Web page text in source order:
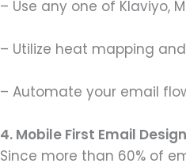
– Use any one of Klaviyo,
– Utilize heat mapping
– Automate your email
4. Mobile First Email Design
Since more than 60% of